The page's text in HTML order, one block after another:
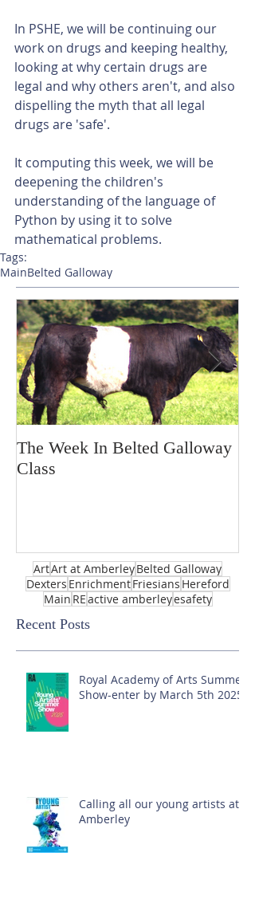
In PSHE, we will be continuing our
work on drugs and keeping healthy,
looking at why certain drugs are
legal and why others aren't, and also
dispelling the myth that all legal
drugs are 'safe'.
It computing this week, we will be
deepening the children's
understanding of the language of
Python by using it to solve
mathematical problems.
Tags:
MainBelted Galloway
The Week In Belted Galloway
Class
ArtArt at AmberleyBelted Galloway
Dexters EnrichmentFriesians Hereford
Main REactive amberleyesafety
Recent Posts
Royal Academy of Arts Summer
Show-enter by March 5th 2025!
Calling all our young artists at
Amberley